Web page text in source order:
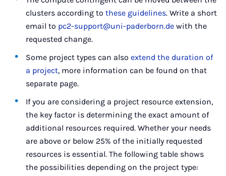
clusters according tothese guidelines. Write a short
email to pc2-support@uni-paderborn.de with the
requested change.
Some project types can alsoextend the duration of
a project, more information can be found on that
separate page.
If you are considering a project resource extension,
the key factor is determining the exact amount of
additional resources required. Whether your needs
are above or below 25% of the initially requested
resources is essential. The following table shows
the possibilities depending on the project type: